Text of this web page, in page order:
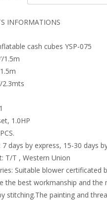
INFORMATIONS
cash cubes YSP-075
1.5m
2.3mts
1.0HP
7 days by express, 15-30 days
T/T , Western Union
Suitable blower certificated
the best workmanship and
stitching.The painting and